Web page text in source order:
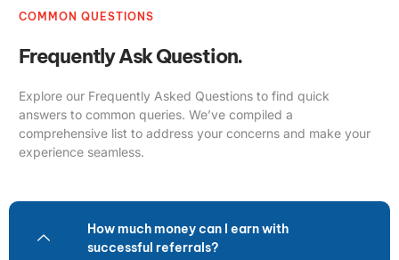
COMMON QUESTIONS
Frequently Ask Question.
Explore our Frequently Asked Questions to find quick
answers to common queries. We’ve compiled a
comprehensive list to address your concerns and make your
experience seamless.
How much money can I earn with
successful referrals?